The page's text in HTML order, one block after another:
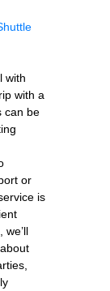
with
with a
can be
or
is
we’ll